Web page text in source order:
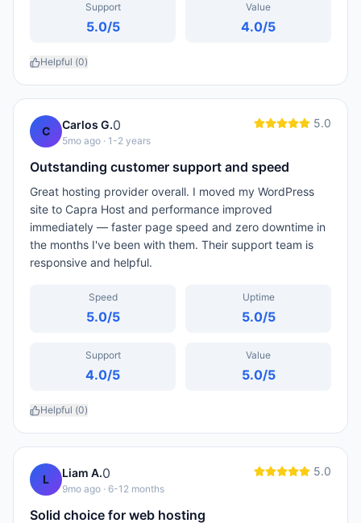
Support
5.0/5
Value
4.0/5
Helpful (0)
C Carlos G.0
5mo ago · 1-2 years
5.0
Outstanding customer support and speed
Great hosting provider overall. I moved my WordPress
site to Capra Host and performance improved
immediately — faster page speed and zero downtime in
the months I've been with them. Their support team is
responsive and helpful.
Speed
5.0/5
Uptime
5.0/5
Support
4.0/5
Value
5.0/5
Helpful (0)
L Liam A.0
9mo ago · 6-12 months
5.0
Solid choice for web hosting